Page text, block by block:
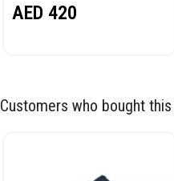
AED 420
Customers who bought